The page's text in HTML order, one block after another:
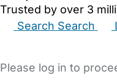
Trusted by over 3
Search Search
Please log in to